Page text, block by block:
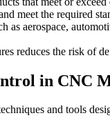
meet the required
as aerospace,
reduces the risk of
in CNC
and tools